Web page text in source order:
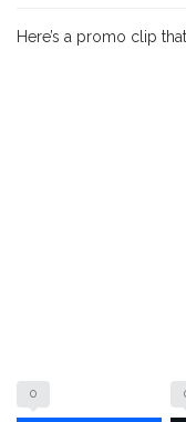
Here’s a promo clip
0